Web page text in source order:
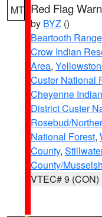
MT Red Flag
by BYZ ()
Beartooth
Crow Indian
Area,
Custer National
Cheyenne
District Custer
Rosebud/
National Forest,
County,
County/
VTEC# 9 (CON)